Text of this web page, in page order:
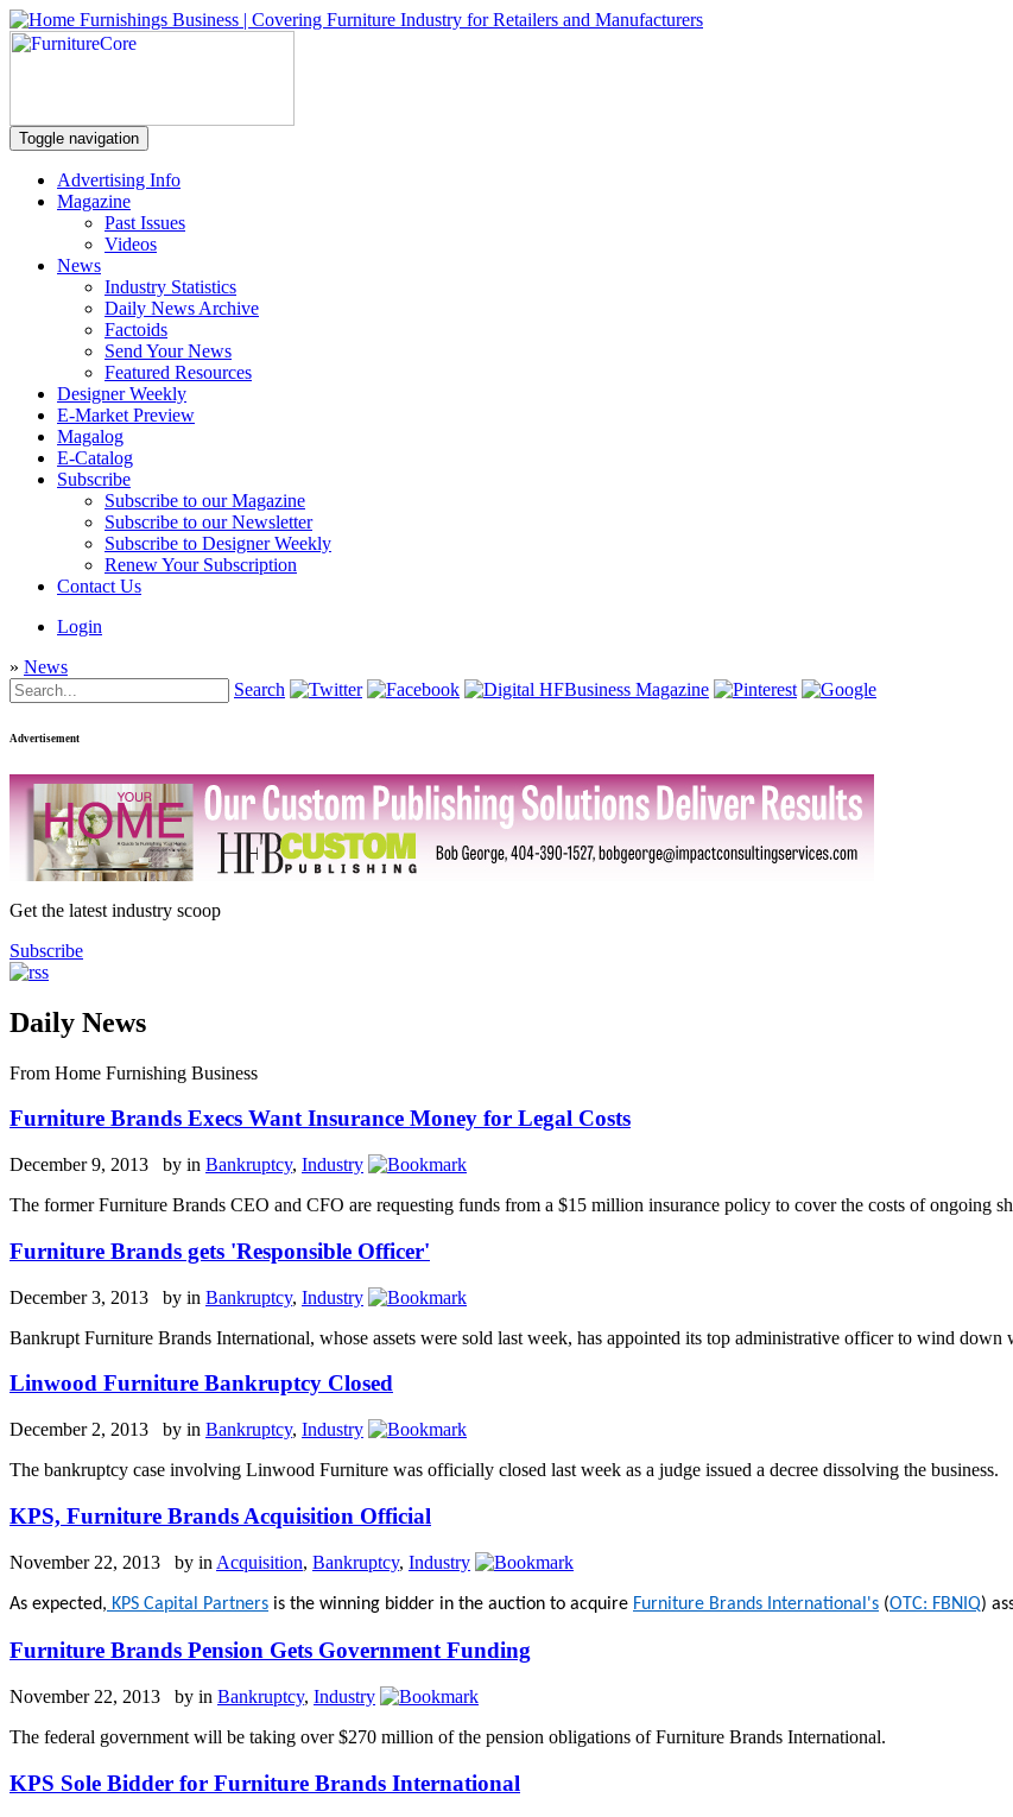
Toggle navigation
Advertising Info
Magazine
Past Issues
Videos
News
Industry Statistics
Daily News Archive
Factoids
Send Your News
Featured Resources
Designer Weekly
E-Market Preview
Magalog
E-Catalog
Subscribe
Subscribe to our Magazine
Subscribe to our Newsletter
Subscribe to Designer Weekly
Renew Your Subscription
Contact Us
Login
» News
Search
Advertisement
Get the latest industry scoop
Subscribe
Daily News
From Home Furnishing Business
Furniture Brands Execs Want Insurance Money for Legal Costs
December 9, 2013 by in Bankruptcy, Industry
The former Furniture Brands CEO and CFO are requesting funds from a $15 million insurance policy to cover the costs of ongoing
Furniture Brands gets 'Responsible Officer'
December 3, 2013 by in Bankruptcy, Industry
Bankrupt Furniture Brands International, whose assets were sold last week, has appointed its top administrative officer to wind down
Linwood Furniture Bankruptcy Closed
December 2, 2013 by in Bankruptcy, Industry
The bankruptcy case involving Linwood Furniture was officially closed last week as a judge issued a decree dissolving the business.
KPS, Furniture Brands Acquisition Official
November 22, 2013 by in Acquisition, Bankruptcy, Industry
As expected, KPS Capital Partners is the winning bidder in the auction to acquire Furniture Brands International's (OTC: FBNIQ)
Furniture Brands Pension Gets Government Funding
November 22, 2013 by in Bankruptcy, Industry
The federal government will be taking over $270 million of the pension obligations of Furniture Brands International.
KPS Sole Bidder for Furniture Brands International